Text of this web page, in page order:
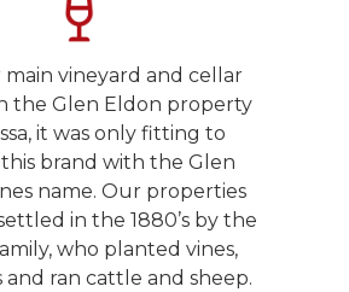
vineyard and cellar
the Glen Eldon property
it was only fitting to
brand with the Glen
name. Our properties
in the 1880’s by the
who planted vines,
ran cattle and sheep.